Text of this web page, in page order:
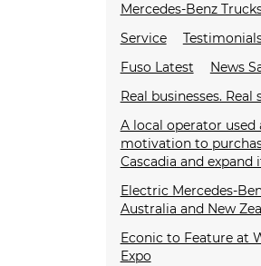
Mercedes-Benz
Service
Fuso Latest
News
Real businesses.
A local operator used
motivation to
Cascadia and expand
Electric Mercedes-
Australia and New
Econic to Feature at
Expo